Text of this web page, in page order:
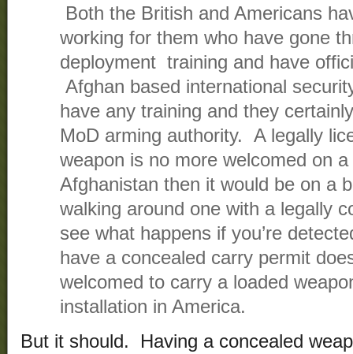
Both the British and Americans
working for them who have gone
deployment training and have
Afghan based international
have any training and they
MoD arming authority. A legally
weapon is no more welcomed on
Afghanistan then it would be on a
walking around one with a legally
see what happens if you’re
have a concealed carry permit
welcomed to carry a loaded
installation in America.
But it should. Having a concealed